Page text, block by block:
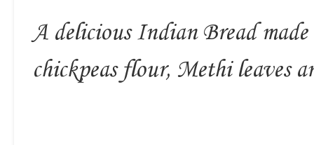
A delicious Indian Bread
chickpeas flour, Methi leaves